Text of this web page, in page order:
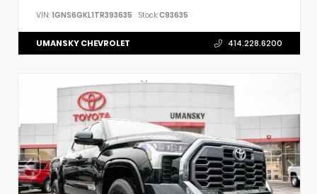
VIN: 1GNS6GKL1TR393635 Stock:C93635
UMANSKY CHEVROLET 414.228.6200